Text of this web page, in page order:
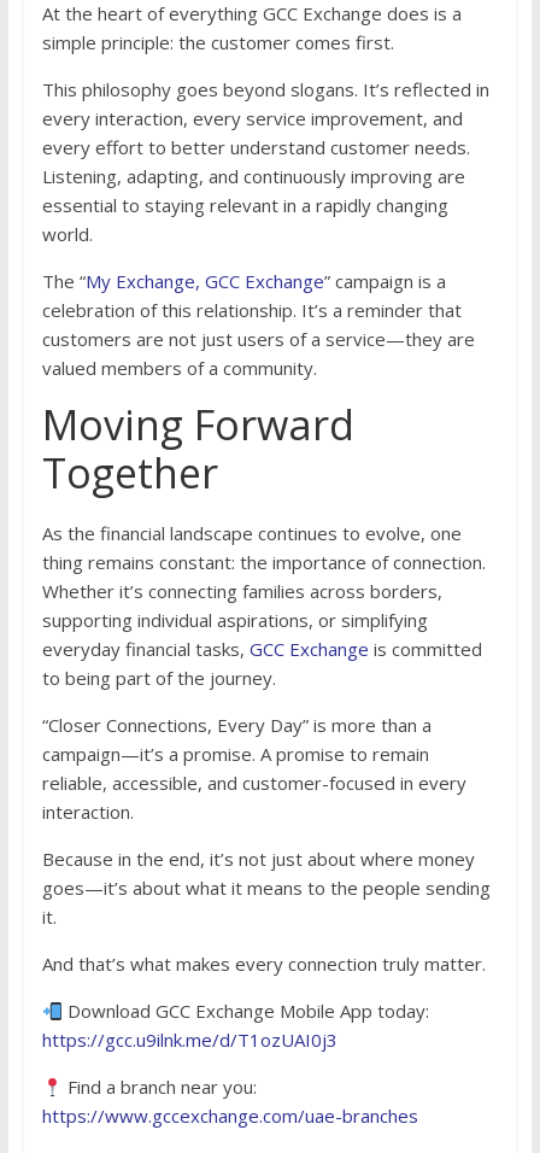
At the heart of everything GCC Exchange does is a
simple principle: the customer comes first.
This philosophy goes beyond slogans. It’s reflected in
every interaction, every service improvement, and
every effort to better understand customer needs.
Listening, adapting, and continuously improving are
essential to staying relevant in a rapidly changing
world.
The “My Exchange, GCC Exchange” campaign is a
celebration of this relationship. It’s a reminder that
customers are not just users of a service—they are
valued members of a community.
Moving Forward
Together
As the financial landscape continues to evolve, one
thing remains constant: the importance of connection.
Whether it’s connecting families across borders,
supporting individual aspirations, or simplifying
everyday financial tasks, GCC Exchange is committed
to being part of the journey.
“Closer Connections, Every Day” is more than a
campaign—it’s a promise. A promise to remain
reliable, accessible, and customer-focused in every
interaction.
Because in the end, it’s not just about where money
goes—it’s about what it means to the people sending
it.
And that’s what makes every connection truly matter.
Download GCC Exchange Mobile App today:
https://gcc.u9ilnk.me/d/T1ozUAI0j3
Find a branch near you:
https://www.gccexchange.com/uae-branches